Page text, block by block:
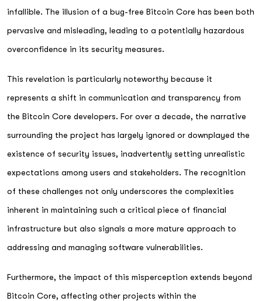
infallible. The illusion of a bug-free Bitcoin Core has been both
pervasive and misleading, leading to a potentially hazardous
overconfidence in its security measures.
This revelation is particularly noteworthy because it
represents a shift in communication and transparency from
the Bitcoin Core developers. For over a decade, the narrative
surrounding the project has largely ignored or downplayed the
existence of security issues, inadvertently setting unrealistic
expectations among users and stakeholders. The recognition
of these challenges not only underscores the complexities
inherent in maintaining such a critical piece of financial
infrastructure but also signals a more mature approach to
addressing and managing software vulnerabilities.
Furthermore, the impact of this misperception extends beyond
Bitcoin Core, affecting other projects within the